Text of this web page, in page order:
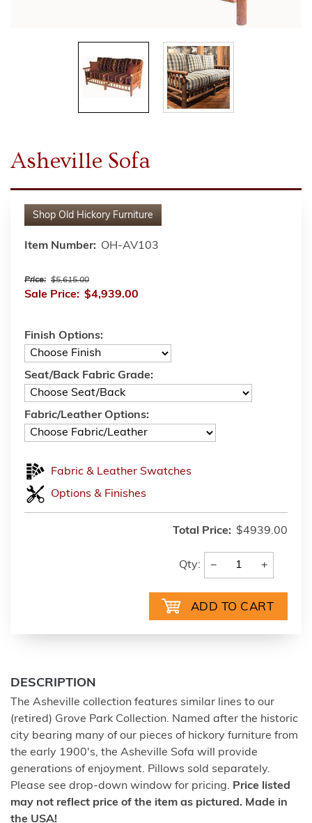
Asheville Sofa
Shop Old Hickory Furniture
Item Number: OH-AV103
Price: $5,615.00
Sale Price: $4,939.00
Finish Options:
Seat/Back Fabric Grade:
Fabric/Leather Options:
Fabric & Leather Swatches
Options & Finishes
Total Price: $4939.00
Qty: − +
DESCRIPTION
The Asheville collection features similar lines to our
(retired) Grove Park Collection. Named after the historic
city bearing many of our pieces of hickory furniture from
the early 1900's, the Asheville Sofa will provide
generations of enjoyment. Pillows sold separately.
Please see drop-down window for pricing. Price listed
may not reflect price of the item as pictured. Made in
the USA!